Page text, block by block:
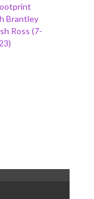
Brantley
Ross (7-